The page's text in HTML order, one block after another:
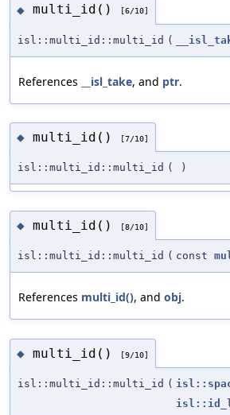
◆ multi_id() [6/10]
isl::multi_id::multi_id (
References __isl_take, and ptr.
◆ multi_id() [7/10]
isl::multi_id::multi_id ( )
◆ multi_id() [8/10]
isl::multi_id::multi_id ( const
References multi_id(), and obj.
◆ multi_id() [9/10]
isl::multi_id::multi_id (